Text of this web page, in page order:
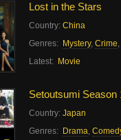
Lost in the Stars
Country: China
Genres: Mystery, Crime,
Latest: Movie
Setoutsumi Season
Country: Japan
Genres: Drama,